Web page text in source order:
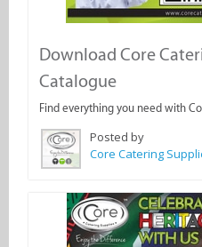
Download Core
Catalogue
Find everything you need with
Posted by
Core Catering